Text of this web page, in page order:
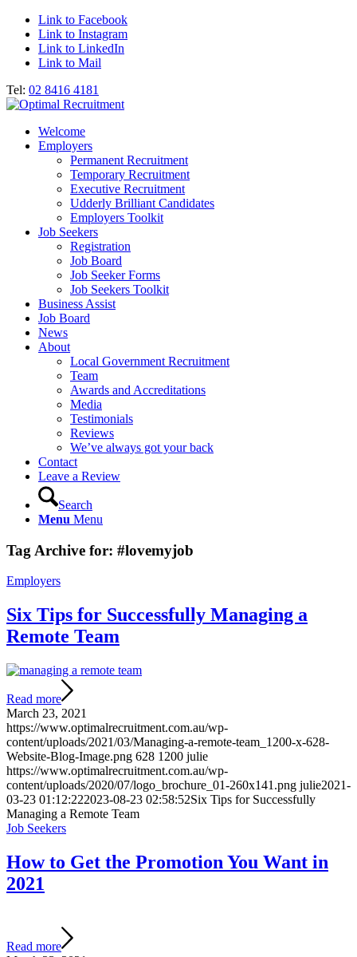
Link to Facebook
Link to Instagram
Link to LinkedIn
Link to Mail
Tel: 02 8416 4181
Welcome
Employers
Permanent Recruitment
Temporary Recruitment
Executive Recruitment
Udderly Brilliant Candidates
Employers Toolkit
Job Seekers
Registration
Job Board
Job Seeker Forms
Job Seekers Toolkit
Business Assist
Job Board
News
About
Local Government Recruitment
Team
Awards and Accreditations
Media
Testimonials
Reviews
We’ve always got your back
Contact
Leave a Review
Search
Menu Menu
Tag Archive for: #lovemyjob
Employers
Six Tips for Successfully Managing a
Remote Team
Read more
March 23, 2021
https://www.optimalrecruitment.com.au/wp-
content/uploads/2021/03/Managing-a-remote-team_1200-x-628-
Website-Blog-Image.png 628 1200 julie
https://www.optimalrecruitment.com.au/wp-
content/uploads/2020/07/logo_brochure_01-260x141.png julie2021-
03-23 01:12:222023-08-23 02:58:52Six Tips for Successfully
Managing a Remote Team
Job Seekers
How to Get the Promotion You Want in
2021
Read more